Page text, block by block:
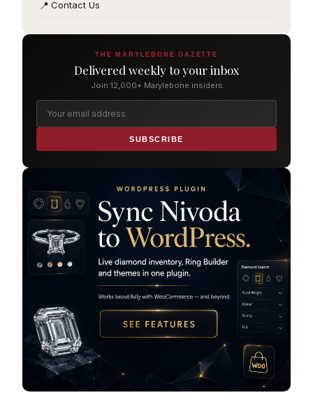
📍 Contact Us
THE MARYLEBONE GAZETTE
Delivered weekly to your inbox
Join 12,000+ Marylebone insiders
SUBSCRIBE